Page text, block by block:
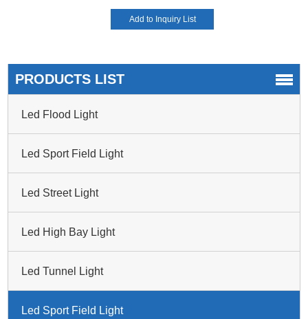
PRODUCTS LIST
Led Flood Light
Led Sport Field Light
Led Street Light
Led High Bay Light
Led Tunnel Light
Led Sport Field Light